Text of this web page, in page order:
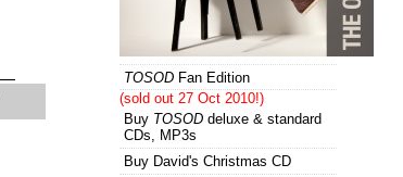
TOSOD Fan Edition
(sold out 27 Oct 2010!)
Buy TOSOD deluxe & standard
CDs, MP3s
Buy David's Christmas CD